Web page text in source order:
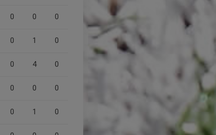
0 0 0
0 1 0
0 4 0
0 0 0
0 1 0